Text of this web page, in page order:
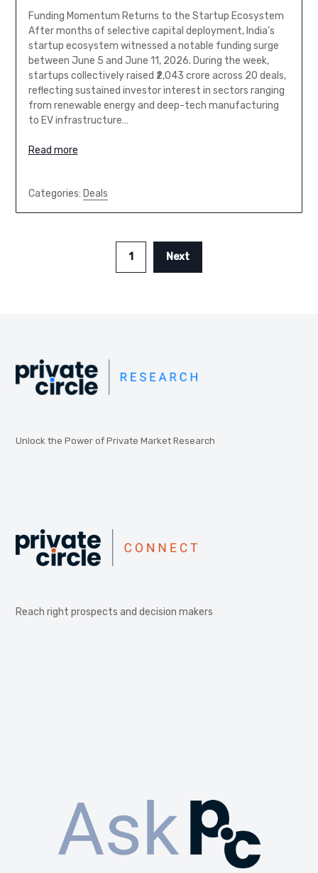
Funding Momentum Returns to the Startup Ecosystem
After months of selective capital deployment, India’s
startup ecosystem witnessed a notable funding surge
between June 5 and June 11, 2026. During the week,
startups collectively raised ₹2,043 crore across 20 deals,
reflecting sustained investor interest in sectors ranging
from renewable energy and deep-tech manufacturing
to EV infrastructure…
Read more
Categories: Deals
1 Next
Unlock the Power of Private Market Research
Reach right prospects and decision makers